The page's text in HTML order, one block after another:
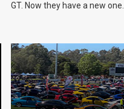
GT. Now they have a new one.